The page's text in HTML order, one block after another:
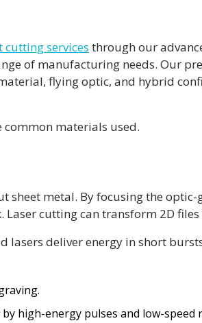
cutting services through our
of manufacturing needs. Our
flying optic, and hybrid
common materials used.
sheet metal. By focusing the
cutting can transform 2D
lasers deliver energy in short
high-energy pulses and low-speed